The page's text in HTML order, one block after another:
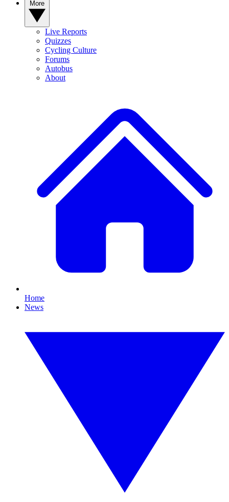
Live Reports
Quizzes
Cycling Culture
Forums
Autobus
About
Home
News